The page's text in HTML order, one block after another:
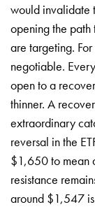
would invalidate
opening the path
are targeting.
negotiable.
open to a
thinner. A
extraordinary
reversal in the
$1,650 to mean
resistance
around $1,547